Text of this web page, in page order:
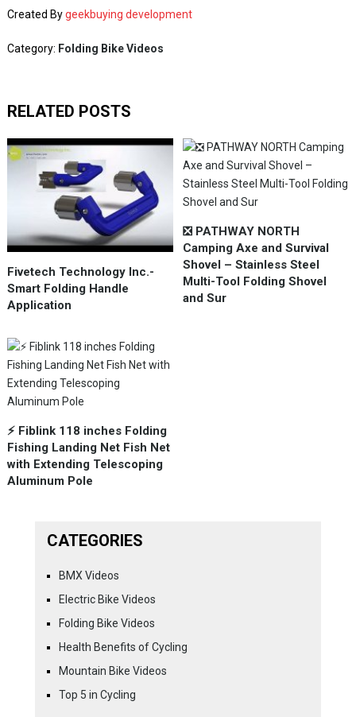
Created Bygeekbuying development
Category: Folding Bike Videos
RELATED POSTS
Fivetech Technology Inc.-
Smart Folding Handle
Application
❎ PATHWAY NORTH
Camping Axe and Survival
Shovel – Stainless Steel
Multi-Tool Folding Shovel
and Sur
⚡️ Fiblink 118 inches Folding
Fishing Landing Net Fish Net
with Extending Telescoping
Aluminum Pole
CATEGORIES
BMX Videos
Electric Bike Videos
Folding Bike Videos
Health Benefits of Cycling
Mountain Bike Videos
Top 5 in Cycling